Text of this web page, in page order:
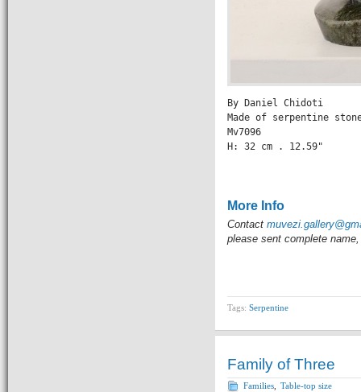
By Daniel Chidoti
Made of serpentine
Mv7096
H: 32 cm . 12.59"
More Info
Contact
please sent complete
Tags: Serpentine
Family of Three
Families, Table-top size